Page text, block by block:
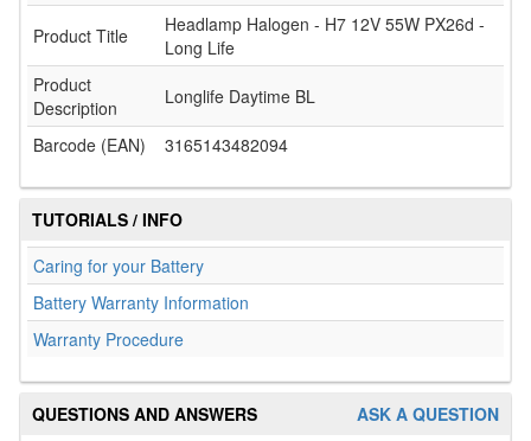
Product Title
Headlamp Halogen - H7 12V 55W PX26d -
Long Life
Product
Description
Longlife Daytime BL
Barcode (EAN) 3165143482094
TUTORIALS / INFO
Caring for your Battery
Battery Warranty Information
Warranty Procedure
ASK A QUESTION
QUESTIONS AND ANSWERS